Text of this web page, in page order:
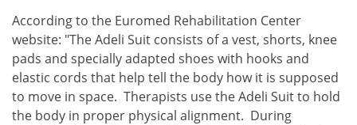
According to the Euromed Rehabilitation Center
website: "The Adeli Suit consists of a vest, shorts, knee
pads and specially adapted shoes with hooks and
elastic cords that help tell the body how it is supposed
to move in space. Therapists use the Adeli Suit to hold
the body in proper physical alignment. During